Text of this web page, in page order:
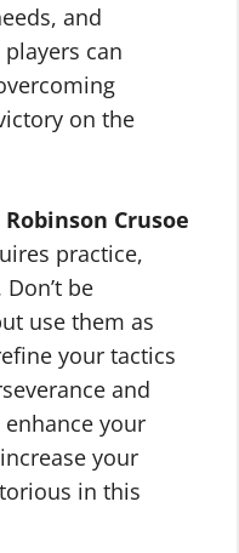
and
can
on the
Robinson Crusoe
practice,
be
use them as
your tactics
and
your
your
in this